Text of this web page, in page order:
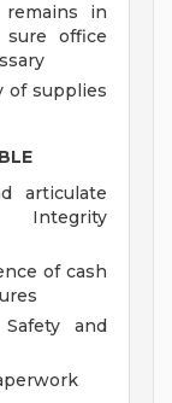
in
office
of supplies
articulate
Integrity
of cash
and